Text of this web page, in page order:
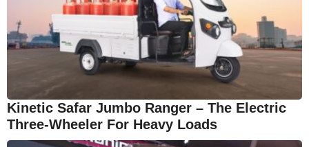
Kinetic Safar Jumbo Ranger – The Electric
Three-Wheeler For Heavy Loads